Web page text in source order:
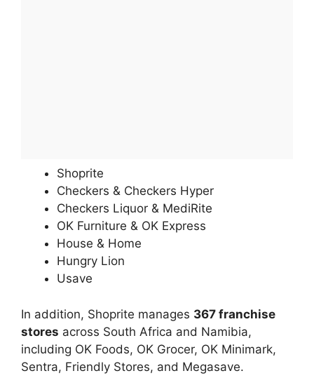
Shoprite
Checkers & Checkers Hyper
Checkers Liquor & MediRite
OK Furniture & OK Express
House & Home
Hungry Lion
Usave
In addition, Shoprite manages 367 franchise
stores across South Africa and Namibia,
including OK Foods, OK Grocer, OK Minimark,
Sentra, Friendly Stores, and Megasave.